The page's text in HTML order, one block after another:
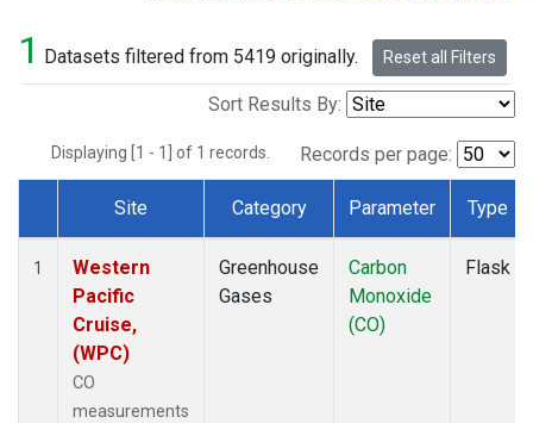
1 Datasets filtered from 5419 originally. Reset all Filters
Sort Results By:
Displaying [1 - 1] of 1 records. Records per page:
Dataset Number
Site Category Parameter Type
1
Western
Pacific
Cruise,
(WPC)
CO
measurements
Greenhouse
Gases
Carbon
Monoxide
(CO)
Flask